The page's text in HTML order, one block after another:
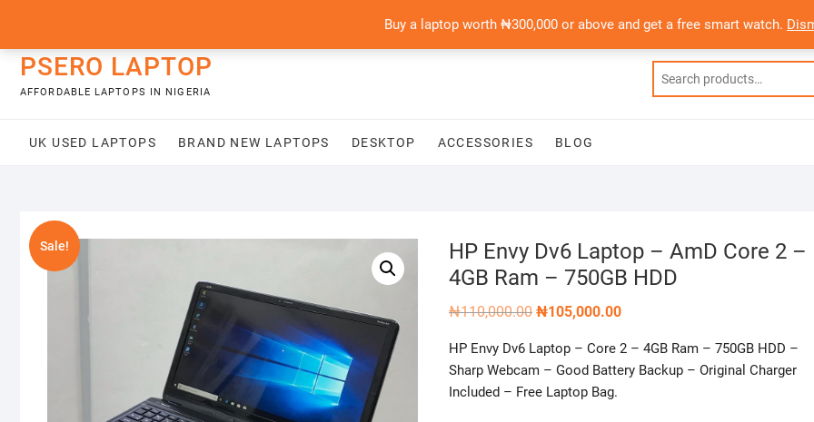
Buy a laptop worth ₦300,000 or above and get a free smart watch.
contentPSERO LAPTOP
AFFORDABLE LAPTOPS IN NIGERIA
UK USED LAPTOPS BRAND NEW LAPTOPS DESKTOP ACCESSORIES BLOG
Sale!
HP Envy Dv6 Laptop – AmD Core 2 –
4GB Ram – 750GB HDD
₦110,000.00 Original
₦110,000.00.
₦105,000.00Current
₦105,000.00.
HP Envy Dv6 Laptop – Core 2 – 4GB Ram – 750GB HDD –
Sharp Webcam – Good Battery Backup – Original Charger
Included – Free Laptop Bag.